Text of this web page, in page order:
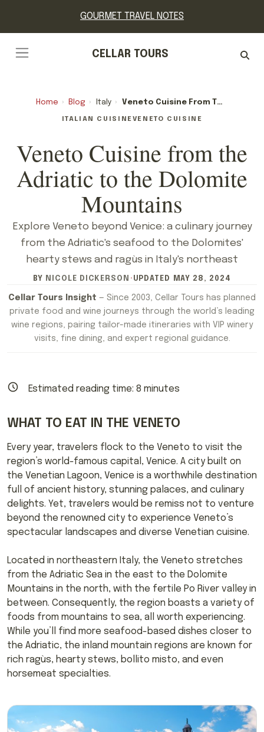
GOURMET TRAVEL NOTES
CELLAR TOURS
Home › Blog › Italy › Veneto Cuisine From The Adriatic To The Dolomite Mountains
ITALIAN CUISINEVENETO CUISINE
Veneto Cuisine from the
Adriatic to the Dolomite
Mountains
Explore Veneto beyond Venice: a culinary journey
from the Adriatic's seafood to the Dolomites'
hearty stews and ragùs in Italy's northeast
BY NICOLE DICKERSON · UPDATED MAY 28, 2024
Cellar Tours Insight — Since 2003, Cellar Tours has planned
private food and wine journeys through the world’s leading
wine regions, pairing tailor-made itineraries with VIP winery
visits, fine dining, and expert regional guidance.
Estimated reading time: 8 minutes
WHAT TO EAT IN THE VENETO
Every year, travelers flock to the Veneto to visit the
region’s world-famous capital, Venice. A city built on
the Venetian Lagoon, Venice is a worthwhile destination
full of ancient history, stunning palaces, and culinary
delights. Yet, travelers would be remiss not to venture
beyond the renowned city to experience Veneto’s
spectacular landscapes and diverse Venetian cuisine.
Located in northeastern Italy, the Veneto stretches
from the Adriatic Sea in the east to the Dolomite
Mountains in the north, with the fertile Po River valley in
between. Consequently, the region boasts a variety of
foods from mountains to sea, all worth experiencing.
While you’ll find more seafood-based dishes closer to
the Adriatic, the inland mountain regions are known for
rich ragùs, hearty stews, bollito misto, and even
horsemeat specialties.